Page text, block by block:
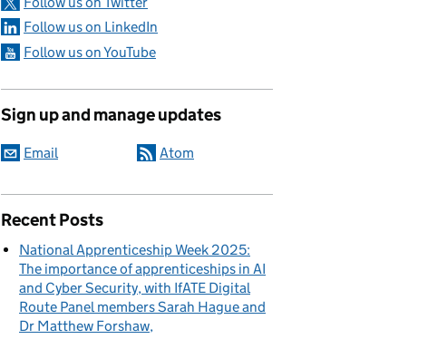
Follow us on LinkedIn
Follow us on YouTube
Sign up and manage updates
Email Atom
Recent Posts
National Apprenticeship Week 2025:
The importance of apprenticeships in AI
and Cyber Security, with IfATE Digital
Route Panel members Sarah Hague and
Dr Matthew Forshaw